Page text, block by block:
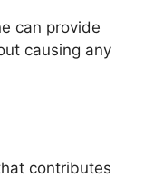
can provide
causing any
contributes